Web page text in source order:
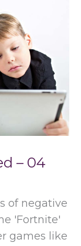
– 04
of negative
'Fortnite'
games like